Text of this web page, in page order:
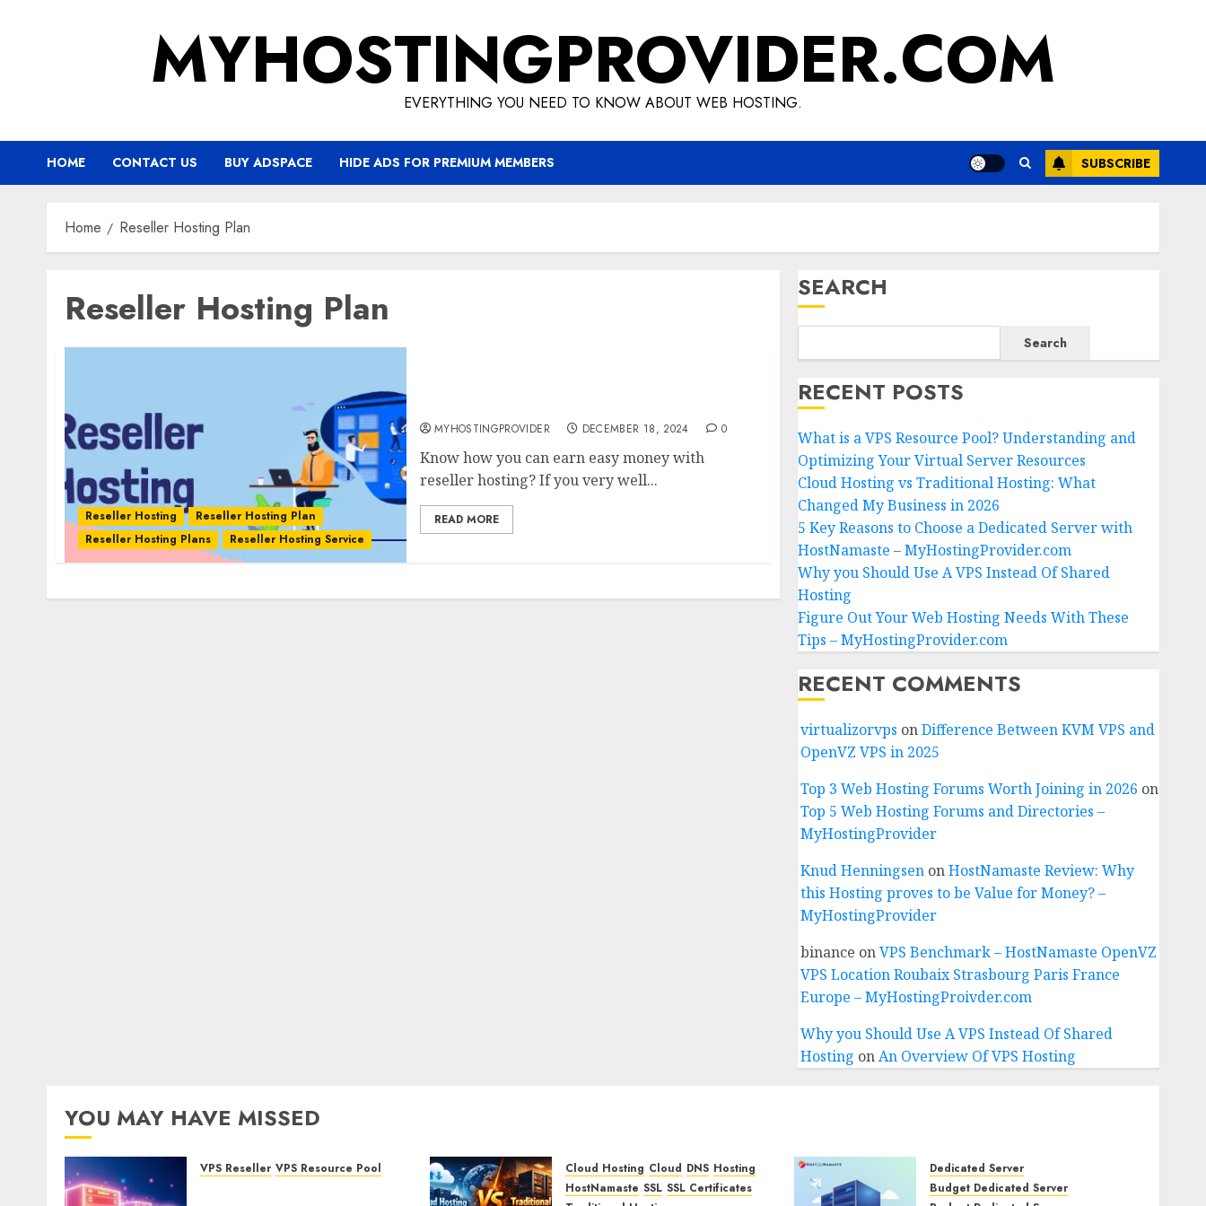
MYHOSTINGPROVIDER.COM
EVERYTHING YOU NEED TO KNOW ABOUT WEB HOSTING.
HOME CONTACT US BUY ADSPACE HIDE ADS FOR PREMIUM MEMBERS SUBSCRIBE
Home Reseller Hosting Plan
Reseller Hosting Plan
Reseller Hosting
Reseller Hosting Plan
Reseller Hosting Plans
Reseller Hosting Service
MYHOSTINGPROVIDER DECEMBER 18, 2024 0
Know how you can earn easy money with
reseller hosting? If you very well...
READ MORE
SEARCH
Search
RECENT POSTS
What is a VPS Resource Pool? Understanding and
Optimizing Your Virtual Server Resources
Cloud Hosting vs Traditional Hosting: What
Changed My Business in 2026
5 Key Reasons to Choose a Dedicated Server with
HostNamaste – MyHostingProvider.com
Why you Should Use A VPS Instead Of Shared
Hosting
Figure Out Your Web Hosting Needs With These
Tips – MyHostingProvider.com
RECENT COMMENTS
virtualizorvps onDifference Between KVM VPS and
OpenVZ VPS in 2025
Top 3 Web Hosting Forums Worth Joining in 2026 on
Top 5 Web Hosting Forums and Directories –
MyHostingProvider
Knud HenningsenonHostNamaste Review: Why
this Hosting proves to be Value for Money? –
MyHostingProvider
binance onVPS Benchmark – HostNamaste OpenVZ
VPS Location Roubaix Strasbourg Paris France
Europe – MyHostingProivder.com
Why you Should Use A VPS Instead Of Shared
Hosting onAn Overview Of VPS Hosting
YOU MAY HAVE MISSED
VPS Reseller VPS Resource Pool Cloud Hosting Cloud DNS Hosting
HostNamaste SSL SSL Certificates
Dedicated Server
Budget Dedicated Server